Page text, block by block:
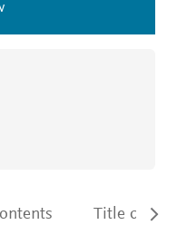
Title details